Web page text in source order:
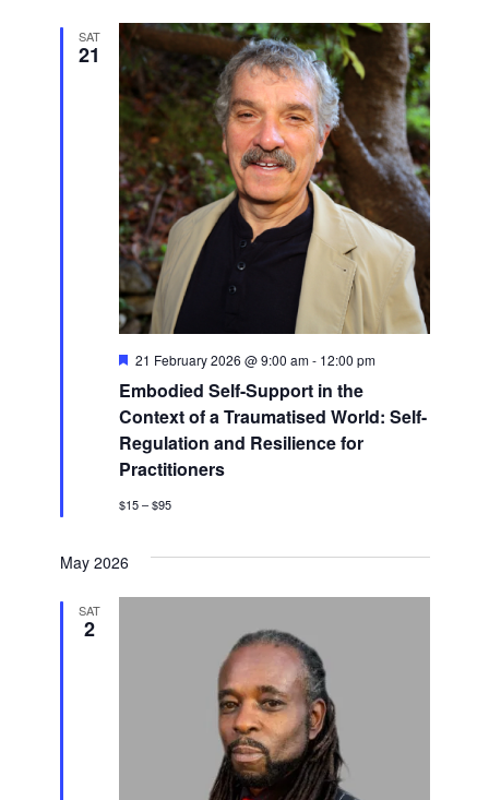
SAT
21
Embodied Self-Support in the
Context of a Traumatised World: Self-
Regulation and Resilience for
Practitioners
Featured
21 February 2026 @ 9:00 am- 12:00 pm
$15 – $95
May 2026
SAT
2